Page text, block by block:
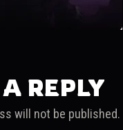
REPLY
will not be published.